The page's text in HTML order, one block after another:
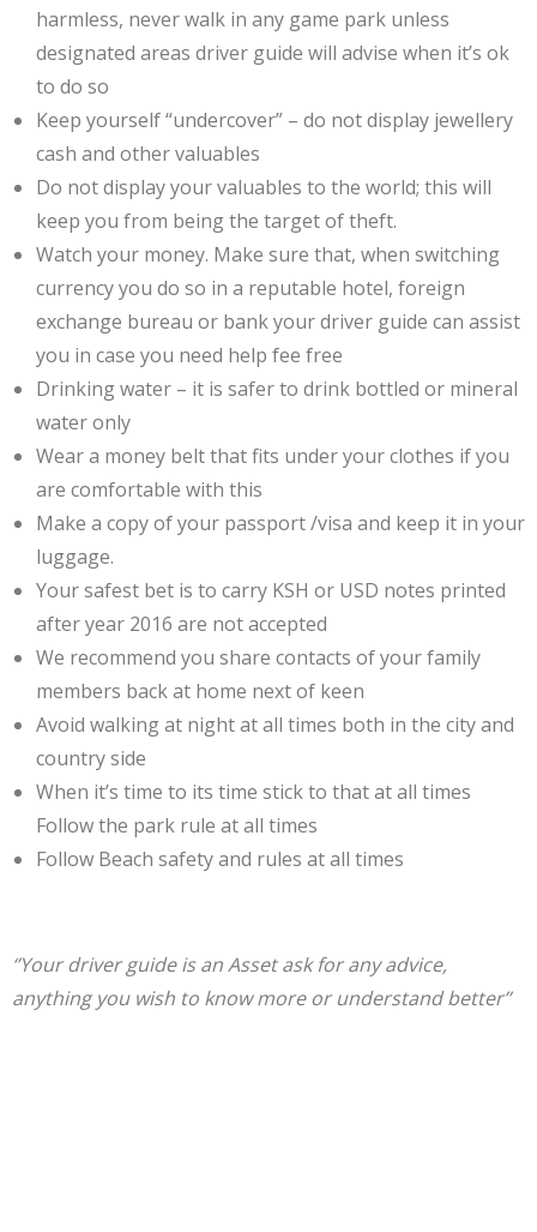
harmless, never walk in any game park unless
designated areas driver guide will advise when it’s ok
to do so
Keep yourself “undercover” – do not display jewellery
cash and other valuables
Do not display your valuables to the world; this will
keep you from being the target of theft.
Watch your money. Make sure that, when switching
currency you do so in a reputable hotel, foreign
exchange bureau or bank your driver guide can assist
you in case you need help fee free
Drinking water – it is safer to drink bottled or mineral
water only
Wear a money belt that fits under your clothes if you
are comfortable with this
Make a copy of your passport /visa and keep it in your
luggage.
Your safest bet is to carry KSH or USD notes printed
after year 2016 are not accepted
We recommend you share contacts of your family
members back at home next of keen
Avoid walking at night at all times both in the city and
country side
When it’s time to its time stick to that at all times
Follow the park rule at all times
Follow Beach safety and rules at all times
‘’Your driver guide is an Asset ask for any advice,
anything you wish to know more or understand better’’